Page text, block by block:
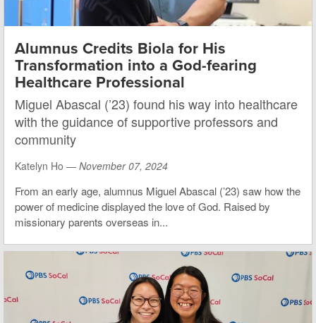
Alumnus Credits Biola for His
Transformation into a God-fearing
Healthcare Professional
Miguel Abascal (’23) found his way into healthcare
with the guidance of supportive professors and
community
Katelyn Ho — November 07, 2024
From an early age, alumnus Miguel Abascal (’23) saw how the
power of medicine displayed the love of God. Raised by
missionary parents overseas in...